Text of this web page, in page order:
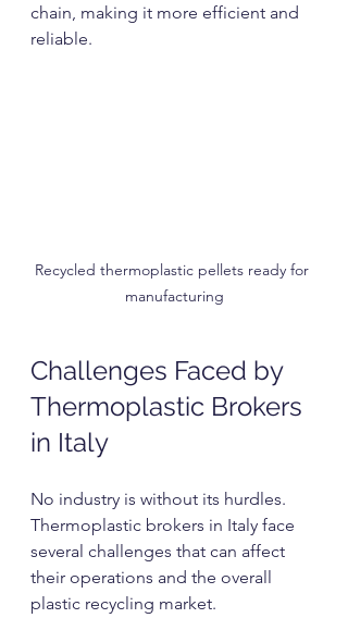
chain, making it more efficient and
reliable.
Recycled thermoplastic pellets ready for
manufacturing
Challenges Faced by
Thermoplastic Brokers
in Italy
No industry is without its hurdles.
Thermoplastic brokers in Italy face
several challenges that can affect
their operations and the overall
plastic recycling market.